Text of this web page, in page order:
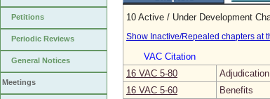
Petitions
Periodic Reviews
General Notices
Meetings
10 Active / Under Development
Show Inactive/Repealed chapters at
VAC Citation
16 VAC 5‑80
Adjudication
16 VAC 5‑60
Benefits